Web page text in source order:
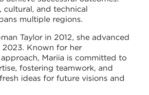
cultural, and technical
multiple regions.
Taylor in 2012, she advanced
Known for her
Mariia is committed to
fostering teamwork, and
ideas for future visions and